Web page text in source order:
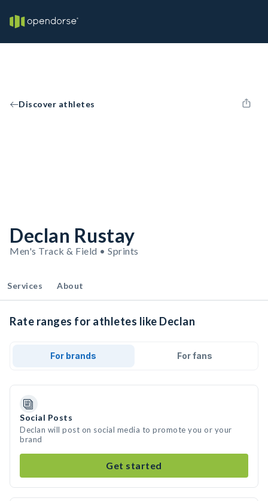
Discover athletes
Declan Rustay
Men's Track & Field • Sprints
Services About
Rate ranges for athletes like Declan
For brands For fans
Social Posts
Declan will post on social media to promote you or your
brand
Get started